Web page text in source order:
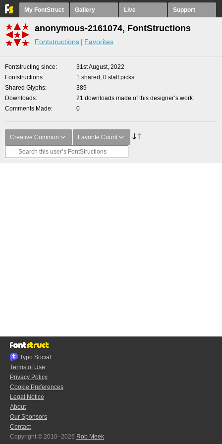
My FontStruct Gallery Live Support
anonymous-2161074, FontStructions
Fontstructions Favorites
Fontstructing since
31st August, 2022
Fontstructions
1 shared, 0 staff picks
Shared Glyphs
389
Downloads
21 downloads made of this designer’s work
Comments Made
0
Creative Common Favorite Count
Typo.Social
Terms of Use
Privacy Policy
Cookie Preferences
Legal Notice
About
Our Sponsors
Contact
Copyright © 2010–2026 Rob Meek